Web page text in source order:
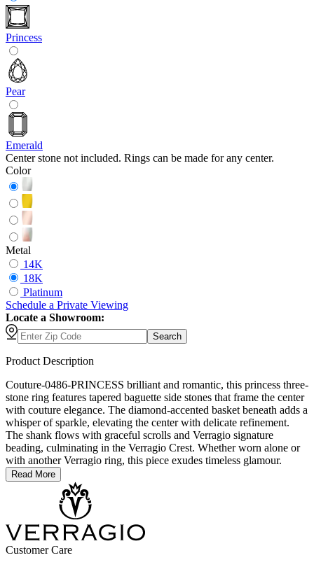
Princess
Pear
Emerald
Center stone not included. Rings can be made for any center.
Color
Metal
14K
18K
Platinum
Schedule a Private Viewing
Locate a Showroom:
Search
Product Description
Couture-0486-PRINCESS brilliant and romantic, this princess three-
stone ring features tapered baguette side stones that frame the center
with couture elegance. The diamond-accented basket beneath adds a
whisper of sparkle, elevating the center with delicate refinement.
The shank flows with graceful scrolls and Verragio signature
beading, culminating in the Verragio Crest. Whether worn alone or
with another Verragio ring, this piece exudes timeless glamour.
Read More
Customer Care